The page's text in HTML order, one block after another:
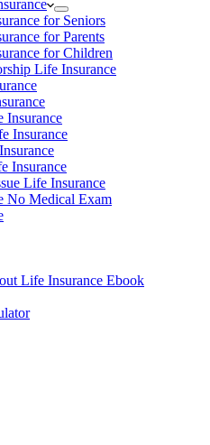
for Seniors
for Parents
for Children
Life Insurance
Insurance
Insurance
Insurance
Life Insurance
No Medical Exam
Life Insurance Ebook